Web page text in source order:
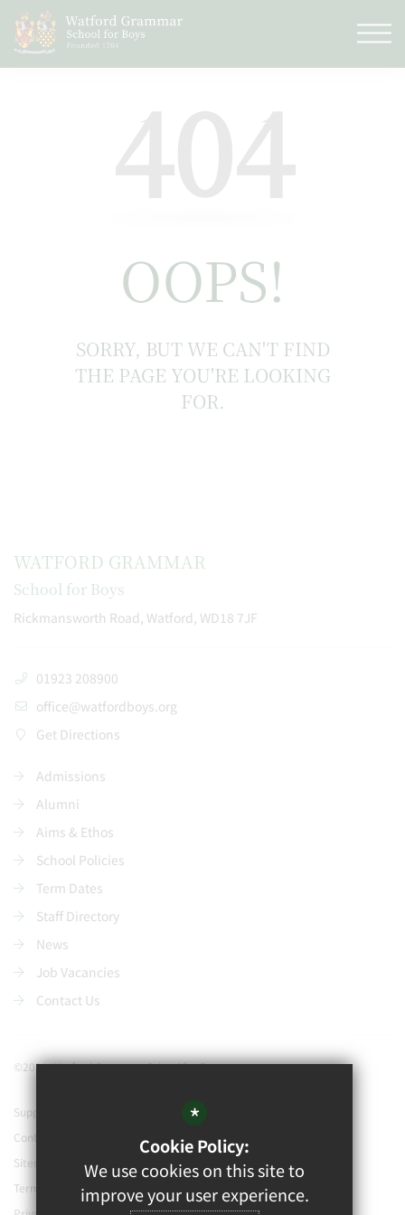
OOPS!
SORRY, BUT WE CAN'T FIND
THE PAGE YOU'RE LOOKING
FOR.
WATFORD GRAMMAR
School for Boys
Rickmansworth Road, Watford, WD18 7JF
01923 208900
office@watfordboys.org
Get Directions
Admissions
Alumni
Aims & Ethos
School Policies
Term Dates
Staff Directory
News
Job Vacancies
Contact Us
©2021 Watford Grammar School for Boys
Support our school
Contact Us
Sitemap
Terms of Use
*
Cookie Policy:
We use cookies on this site to
improve your user experience.